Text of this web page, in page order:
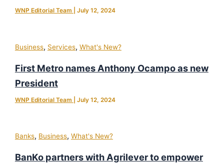
WNP Editorial Team July 12, 2024
Business, Services, What's New?
First Metro names Anthony Ocampo as new
President
WNP Editorial Team July 12, 2024
Banks, Business, What's New?
BanKo partners with Agrilever to empower